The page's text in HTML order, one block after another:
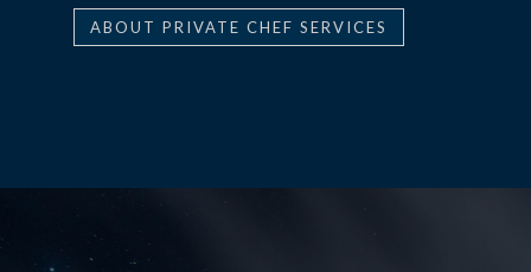
ABOUT PRIVATE CHEF SERVICES